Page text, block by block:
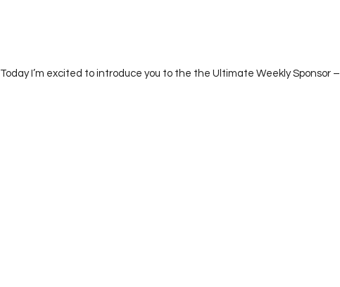
Today I’m excited to introduce you to the the Ultimate Weekly Sponsor –